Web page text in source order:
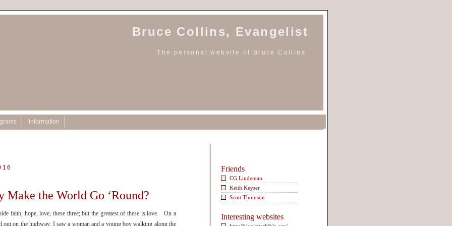
Bruce Collins, Evangelist
The personal website of Bruce Collins
Information
Make the World Go ‘Round?
faith, hope, love, these three; but the greatest of these is love. On a
out on the highway, I saw a woman and a young boy walking along the
Friends
CG Lindeman
Keith Keyser
Scott Thomson
Interesting websites